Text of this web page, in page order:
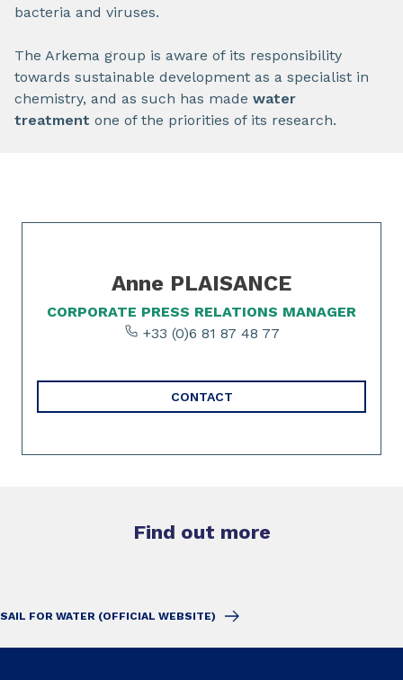
bacteria and viruses.
The Arkema group is aware of its responsibility
towards sustainable development as a specialist in
chemistry, and as such has made water
treatment one of the priorities of its research.
Slide 1 of 1
Anne PLAISANCE
CORPORATE PRESS RELATIONS MANAGER
+33 (0)6 81 87 48 77
CONTACT
Find out more
SAIL FOR WATER (OFFICIAL WEBSITE)